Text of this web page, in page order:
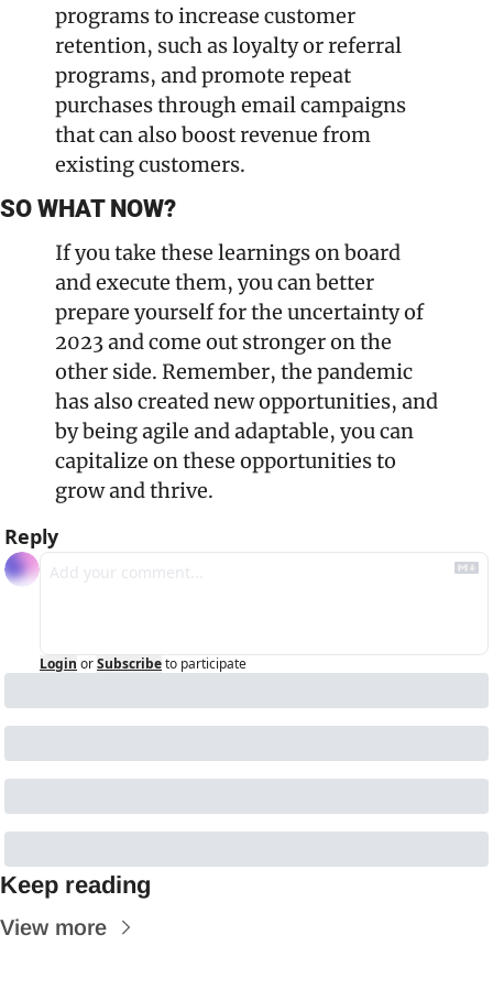
programs to increase customer
retention, such as loyalty or referral
programs, and promote repeat
purchases through email campaigns
that can also boost revenue from
existing customers.
SO WHAT NOW?
If you take these learnings on board
and execute them, you can better
prepare yourself for the uncertainty of
2023 and come out stronger on the
other side. Remember, the pandemic
has also created new opportunities, and
by being agile and adaptable, you can
capitalize on these opportunities to
grow and thrive.
Reply
Login orSubscribeto participate
Keep reading
View more